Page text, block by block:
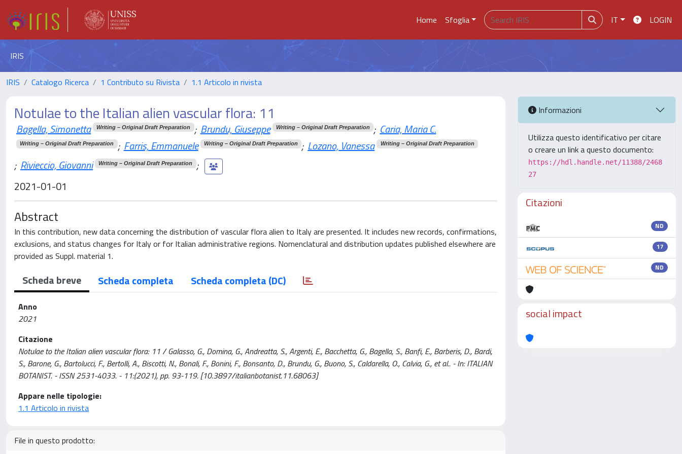
Home Sfoglia IT LOGIN
IRIS
IRIS Catalogo Ricerca 1 Contributo su Rivista 1.1 Articolo in rivista
Notulae to the Italian alien vascular flora: 11
Bagella, Simonetta Writing – Original Draft Preparation ; Brundu, Giuseppe Writing – Original Draft Preparation ; Caria, Maria C.
Writing – Original Draft Preparation ; Farris, Emmanuele Writing – Original Draft Preparation ; Lozano, Vanessa Writing – Original Draft Preparation
; Rivieccio, Giovanni Writing – Original Draft Preparation
;
2021-01-01
Abstract
In this contribution, new data concerning the distribution of vascular flora alien to Italy are presented. It includes new records, confirmations,
exclusions, and status changes for Italy or for Italian administrative regions. Nomenclatural and distribution updates published elsewhere are
provided as Suppl. material 1.
Scheda breve Scheda completa Scheda completa (DC)
Anno
2021
Citazione
Notulae to the Italian alien vascular flora: 11 / Galasso, G., Domina, G., Andreatta, S., Argenti, E., Bacchetta, G., Bagella, S., Banfi, E., Barberis, D., Bardi,
S., Barone, G., Bartolucci, F., Bertolli, A., Biscotti, N., Bonali, F., Bonini, F., Bonsanto, D., Brundu, G., Buono, S., Caldarella, O., Calvia, G., et al.. - In: ITALIAN
BOTANIST. - ISSN 2531-4033. - 11:(2021), pp. 93-119. [10.3897/italianbotanist.11.68063]
Appare nelle tipologie:
1.1 Articolo in rivista
File in questo prodotto:
Informazioni
Utilizza questo identificativo per citare
o creare un link a questo documento:
https://hdl.handle.net/11388/2468
27
Citazioni
ND
17
ND
social impact